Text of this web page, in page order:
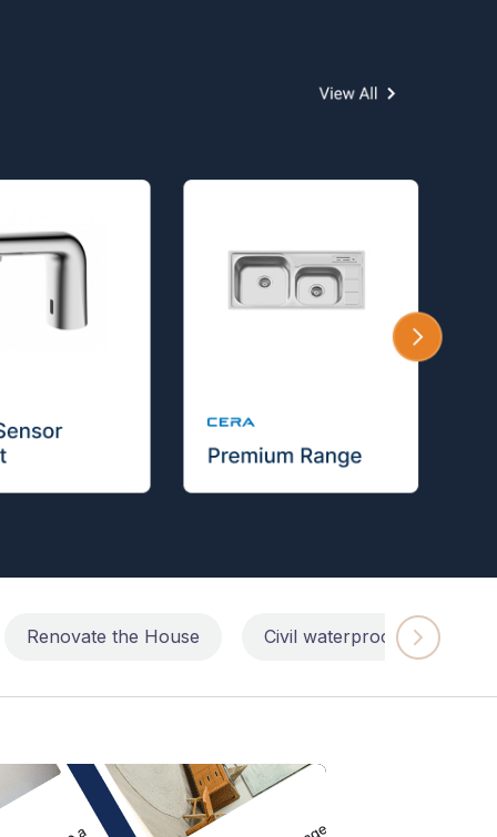
Renovate the House Civil waterproofing repairs